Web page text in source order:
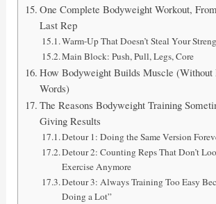
One Complete Bodyweight Workout,
Last Rep
Warm-Up That Doesn’t Steal Your
Main Block: Push, Pull, Legs, Core
How Bodyweight Builds Muscle (Without
Words)
The Reasons Bodyweight Training
Giving Results
Detour 1: Doing the Same Version
Detour 2: Counting Reps That Don’t
Exercise Anymore
Detour 3: Always Training Too Easy
Doing a Lot”